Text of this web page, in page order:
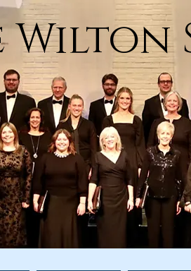
Wilton